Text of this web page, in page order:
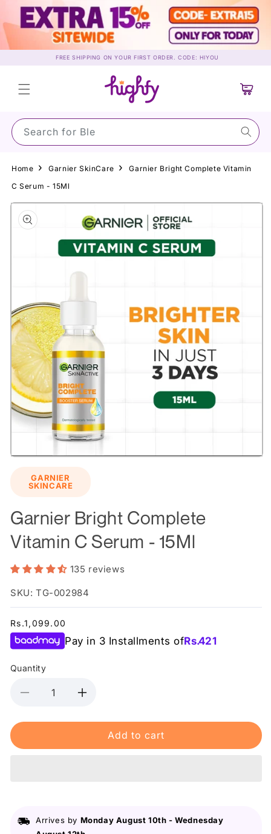
Skip to
content
FREE SHIPPING ON YOUR FIRST ORDER. CODE: HIYOU
Search for Su
Cart
Home Garnier SkinCare
Garnier Bright Complete Vitamin
C Serum - 15Ml
Skip to
product
information
GARNIER
SKINCARE
Garnier Bright Complete
Vitamin C Serum - 15Ml
135 reviews
SKU: TG-002984
Regular
price
Rs.1,099.00
Pay in 3 Installments ofRs.421
Quantity
Decrease
for
Bright
15Ml
Increase
for
Garnier
Bright
15Ml
Add to cart
Arrives by Monday August 10th -Wednesday